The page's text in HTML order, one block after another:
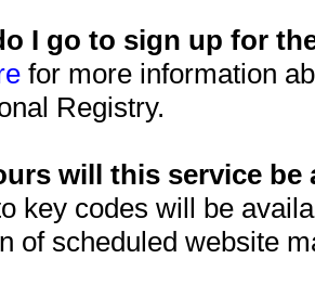
I go to sign up for
for more information
Registry.
will this service be
key codes will be
of scheduled website